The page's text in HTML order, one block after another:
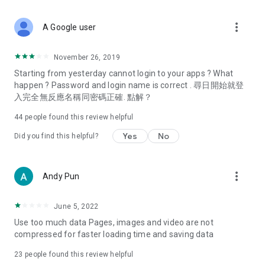
Deals & Discounts – Gathering the latest discount codes and
spring/summer promotions, hotel buffet and all-you-can-eat
deals, clearance sales, and online shopping discounts.
Food – Introducing affordable options such as buffets, all-
vegetarian options, along with recommendations for must-
try restaurants in Hong Kong and overseas, and a series of
Women's Section – Beauty editors unbox and test the latest
cosmetics and skincare products, share skincare and makeup
(Hong Kong dramas, Japanese dramas, Korean dramas,
American dramas, new Netflix series), movies, and other
trending topics in the city.
A Google user more_vert
November 26, 2019
Starting from yesterday cannot login to your apps ? What
happen ? Password and login name is correct . 尋日開始就登
入完全無反應名稱同密碼正確. 點解？
44 people found this review helpful
Did you find this helpful? Yes No
Andy Pun more_vert
June 5, 2022
Use too much data Pages, images and video are not
compressed for faster loading time and saving data
23 people found this review helpful